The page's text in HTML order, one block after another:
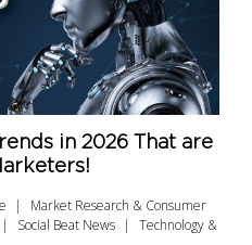
in 2026 That are
Market Research & Consumer
Social Beat News
Technology &